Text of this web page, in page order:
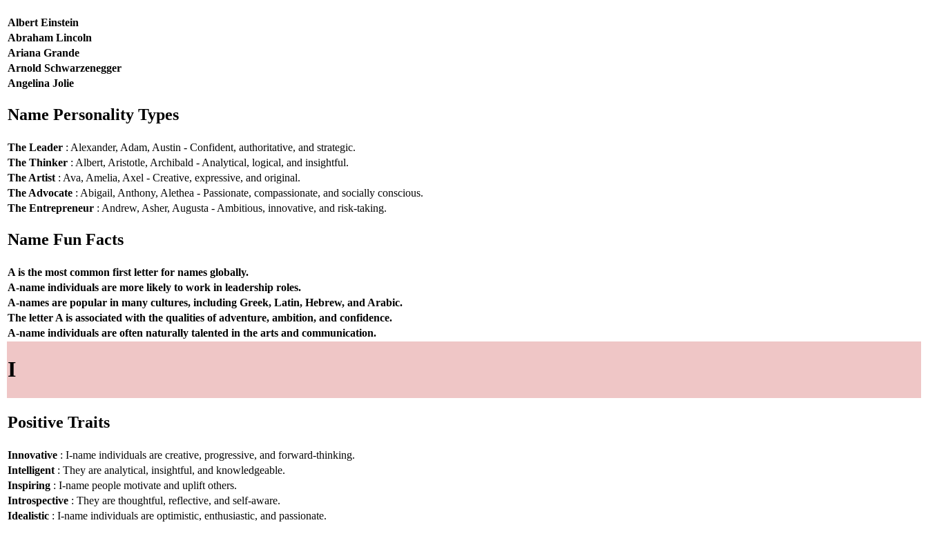
Albert Einstein
Abraham Lincoln
Ariana Grande
Arnold Schwarzenegger
Angelina Jolie
Name Personality Types
The Leader : Alexander, Adam, Austin - Confident, authoritative, and strategic.
The Thinker : Albert, Aristotle, Archibald - Analytical, logical, and insightful.
The Artist : Ava, Amelia, Axel - Creative, expressive, and original.
The Advocate : Abigail, Anthony, Alethea - Passionate, compassionate, and socially conscious.
The Entrepreneur : Andrew, Asher, Augusta - Ambitious, innovative, and risk-taking.
Name Fun Facts
A is the most common first letter for names globally.
A-name individuals are more likely to work in leadership roles.
A-names are popular in many cultures, including Greek, Latin, Hebrew, and Arabic.
The letter A is associated with the qualities of adventure, ambition, and confidence.
A-name individuals are often naturally talented in the arts and communication.
I
Positive Traits
Innovative : I-name individuals are creative, progressive, and forward-thinking.
Intelligent : They are analytical, insightful, and knowledgeable.
Inspiring : I-name people motivate and uplift others.
Introspective : They are thoughtful, reflective, and self-aware.
Idealistic : I-name individuals are optimistic, enthusiastic, and passionate.